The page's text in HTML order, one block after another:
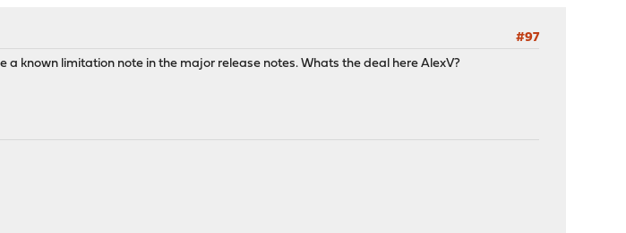
#97
known limitation note in the major release notes. Whats the deal here AlexV?